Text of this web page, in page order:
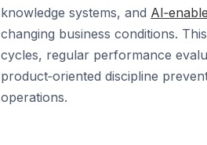
knowledge systems, and
changing business conditions.
cycles, regular performance
product‑oriented discipline
operations.